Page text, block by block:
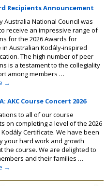
Recipients Announcement
Australia National Council was
receive an impressive range of
for the 2026 Awards for
in Australian Kodály-inspired
The high number of peer
is a testament to the collegiality
among members …
→
AKC Course Concert 2026
to all of our course
on completing a level of the 2026
Certificate. We have been
your hard work and growth
the course. We are delighted to
and their families …
→